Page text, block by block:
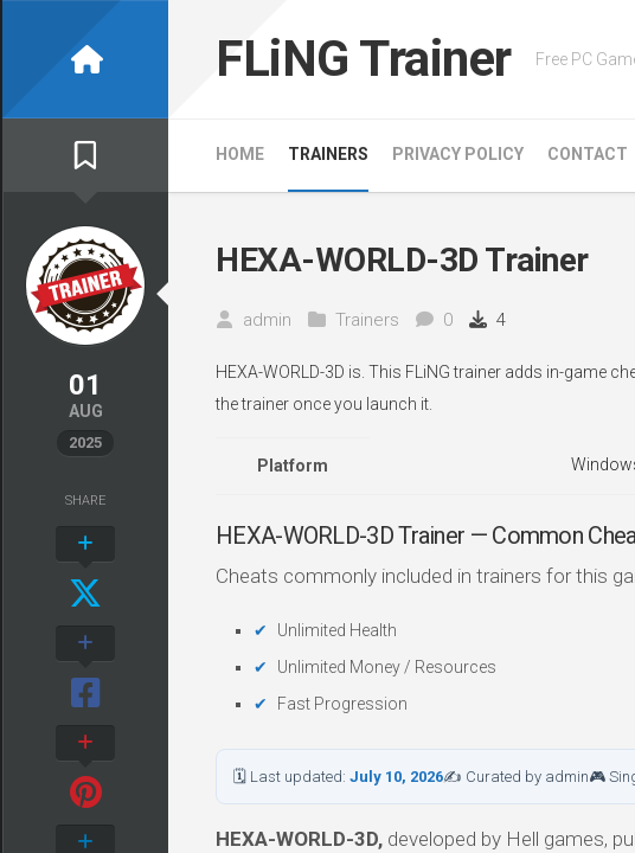
FLiNG Trainer Free PC
HOME TRAINERS PRIVACY POLICY CONTACT
01
AUG
2025
HEXA-WORLD-3D Trainer
admin Trainers 0 4
HEXA-WORLD-3D is. This FLiNG trainer adds in-game
the trainer once you launch it.
Platform
HEXA-WORLD-3D Trainer — Common
Cheats commonly included in trainers for this
Unlimited Health
Unlimited Money / Resources
Fast Progression
🗓 Last updated: July 10, 2026✍ Curated by admin🎮
HEXA-WORLD-3D, developed by Hell games,
SHARE